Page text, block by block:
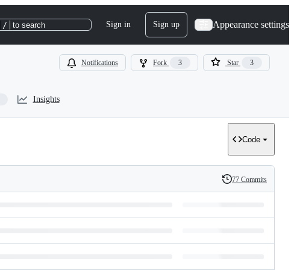
/ to search Sign in Sign up Appearance settings
Notifications Fork 3 Star 3
Insights
Code
History
77 Commits